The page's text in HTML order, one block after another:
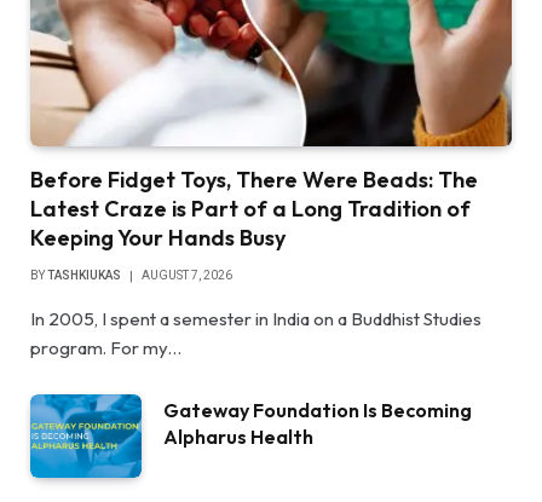
Before Fidget Toys, There Were Beads: The
Latest Craze is Part of a Long Tradition of
Keeping Your Hands Busy
BYTASHKIUKAS AUGUST 7, 2026
In 2005, I spent a semester in India on a Buddhist Studies
program. For my…
Gateway Foundation Is Becoming
Alpharus Health